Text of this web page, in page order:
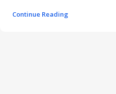
Continue Reading